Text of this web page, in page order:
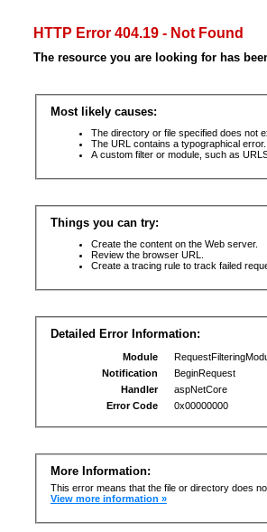
HTTP Error 404.19 - Not Found
The resource you are looking for has
Most likely causes:
The directory or file specified does not
The URL contains a typographical error.
A custom filter or module, such as
Things you can try:
Create the content on the Web server.
Review the browser URL.
Create a tracing rule to track failed
Detailed Error Information:
Module
Notification
BeginRequest
Handler
aspNetCore
Error Code
0x00000000
More Information:
This error means that the file or directory does
View more information »